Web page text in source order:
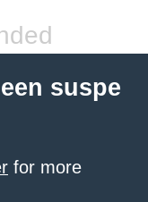
suspe
for more